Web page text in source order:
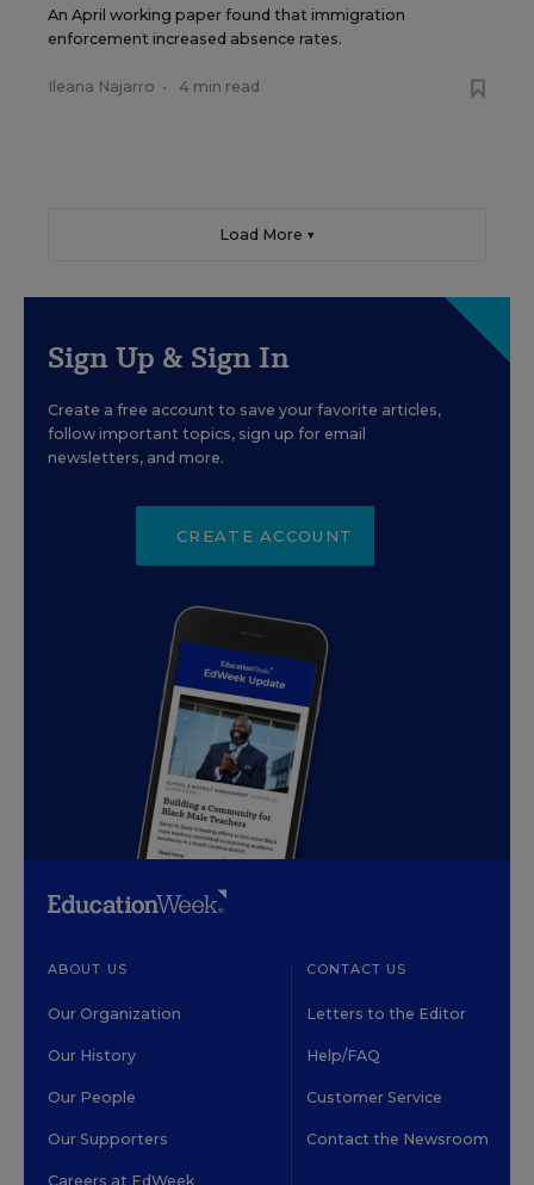
An April working paper found that immigration
enforcement increased absence rates.
Ileana Najarro • 4 min read
Load More ▼
Sign Up & Sign In
Create a free account to save your favorite articles,
follow important topics, sign up for email
newsletters, and more.
CREATE ACCOUNT
ABOUT US
Our Organization
Our History
Our People
Our Supporters
Careers at EdWeek
CONTACT US
Letters to the Editor
Help/FAQ
Customer Service
Contact the Newsroom